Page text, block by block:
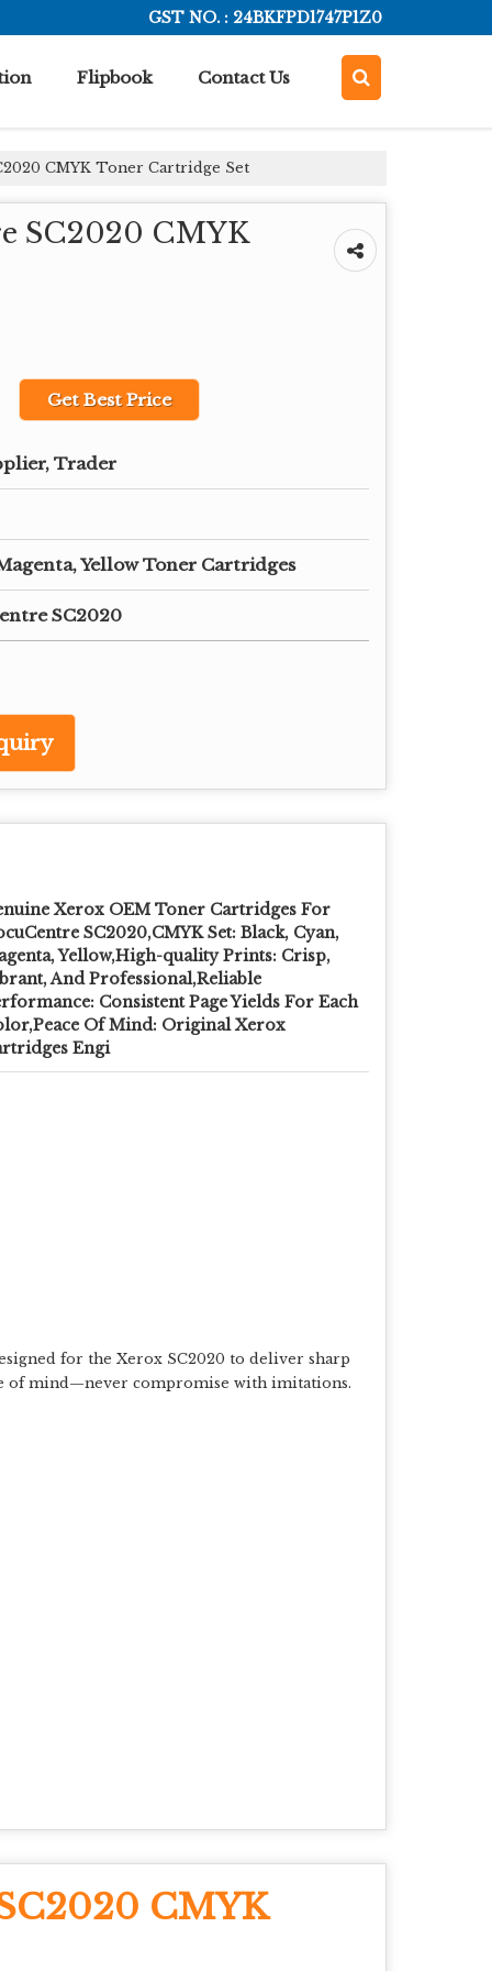
GST NO. : 24BKFPD1747P1Z0
Flipbook Contact Us
CMYK Toner Cartridge Set
SC2020 CMYK
Get Best Price
Trader
Yellow Toner Cartridges
SC2020
Xerox OEM Toner Cartridges For
SC2020,CMYK Set: Black, Cyan,
Yellow,High-quality Prints: Crisp,
And Professional,Reliable
Consistent Page Yields For Each
Of Mind: Original Xerox
Engi
for the Xerox SC2020 to deliver sharp
of mind—never compromise with imitations.
CMYK